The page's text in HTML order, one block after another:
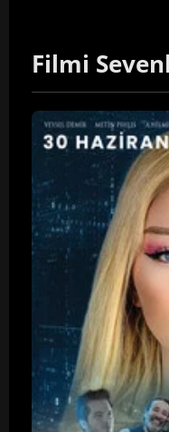
Filmi